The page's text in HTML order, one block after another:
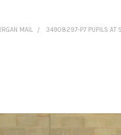
MAIL 34908297-P7 PUPILS AT